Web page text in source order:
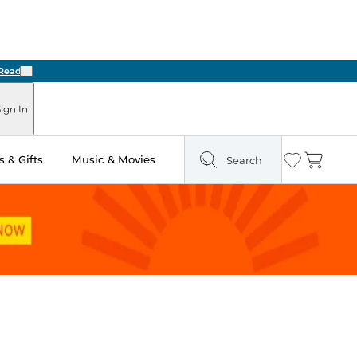
Next
In
& Gifts Music & Movies Search Wishlist
Cart